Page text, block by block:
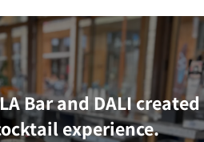
Bar and DALI created
experience.